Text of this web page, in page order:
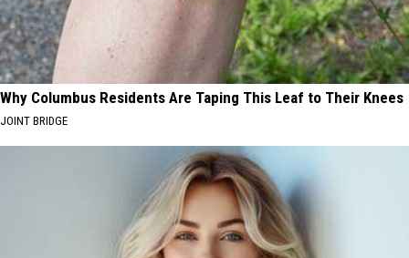
Why Columbus Residents Are Taping This Leaf to Their Knees
JOINT BRIDGE